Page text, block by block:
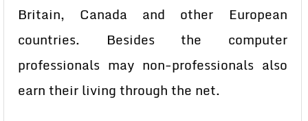
Britain, Canada and other European
countries. Besides the computer
professionals may non-professionals also
earn their living through the net.